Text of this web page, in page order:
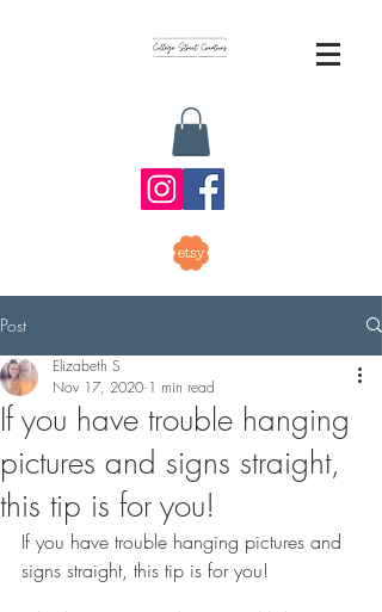
Post
If you have trouble hanging
pictures and signs straight,
this tip is for you!
Elizabeth S
Nov 17, 2020 1 min read
If you have trouble hanging pictures and
signs straight, this tip is for you!